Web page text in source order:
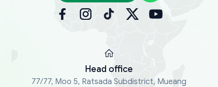
Head office
77/77, Moo 5, Ratsada Subdistrict, Mueang